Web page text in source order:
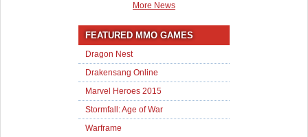
More News
FEATURED MMO GAMES
Dragon Nest
Drakensang Online
Marvel Heroes 2015
Stormfall: Age of War
Warframe